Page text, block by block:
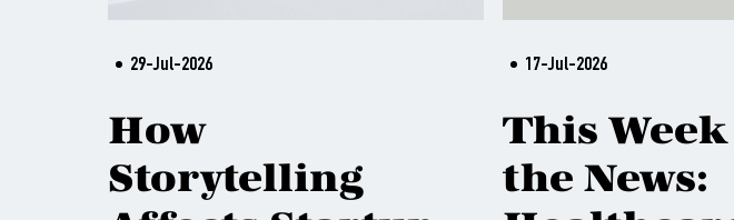
29-Jul-2026
How
Storytelling
17-Jul-2026
This
the News: